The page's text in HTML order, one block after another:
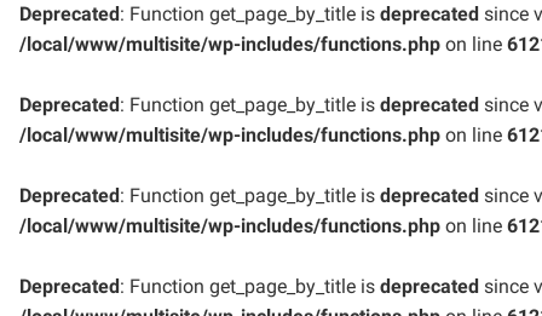
Deprecated: Function get_page_by_title is deprecated since
/local/www/multisite/wp-includes/functions.php on line
Deprecated: Function get_page_by_title is deprecated since
/local/www/multisite/wp-includes/functions.php on line
Deprecated: Function get_page_by_title is deprecated since
/local/www/multisite/wp-includes/functions.php on line
Deprecated: Function get_page_by_title is deprecated since